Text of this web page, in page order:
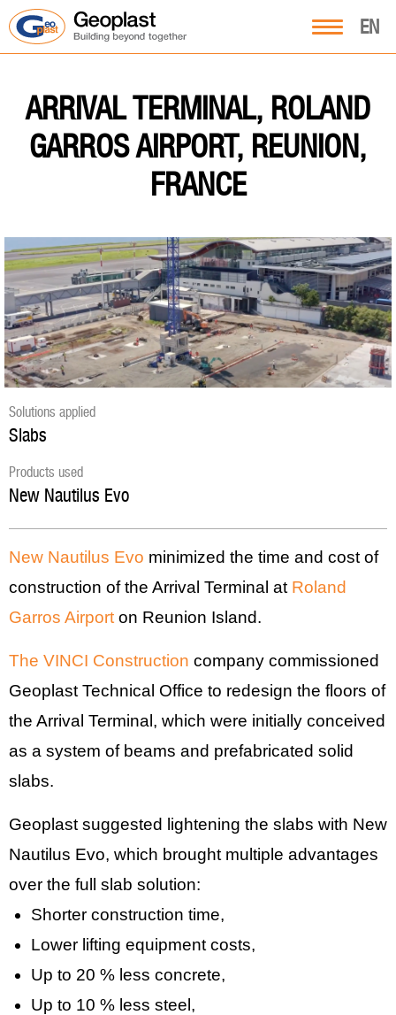
EN
ARRIVAL TERMINAL, ROLAND
GARROS AIRPORT, REUNION,
FRANCE
Solutions applied
Slabs
Products used
New Nautilus Evo
New Nautilus Evo minimized the time and cost of
construction of the Arrival Terminal at Roland
Garros Airport on Reunion Island.
The VINCI Construction company commissioned
Geoplast Technical Office to redesign the floors of
the Arrival Terminal, which were initially conceived
as a system of beams and prefabricated solid
slabs.
Geoplast suggested lightening the slabs with New
Nautilus Evo, which brought multiple advantages
over the full slab solution:
Shorter construction time,
Lower lifting equipment costs,
Up to 20 % less concrete,
Up to 10 % less steel,